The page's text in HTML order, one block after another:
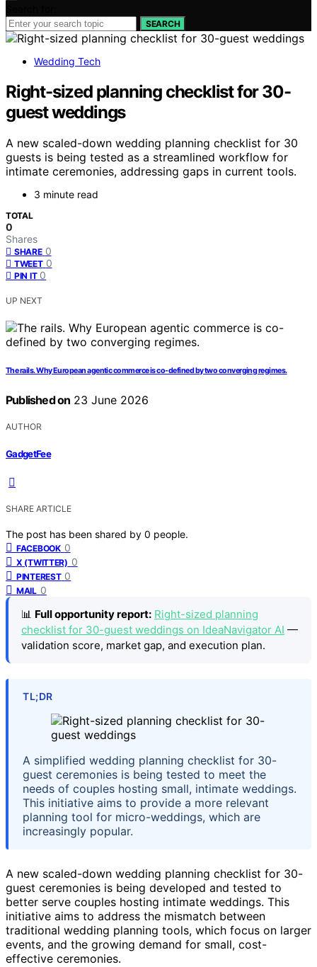
SEARCH
Wedding Tech
Right-sized planning checklist for 30-
guest weddings
A new scaled-down wedding planning checklist for 30
guests is being tested as a streamlined workflow for
intimate ceremonies, addressing gaps in current tools.
3 minute read
TOTAL
0
Shares
SHARE 0
TWEET 0
PIN IT 0
UP NEXT
The rails. Why European agentic commerce is co-defined by two converging regimes.
Published on 23 June 2026
AUTHOR
GadgetFee
SHARE ARTICLE
The post has been shared by 0 people.
FACEBOOK 0
X (TWITTER) 0
PINTEREST 0
MAIL 0
📊 Full opportunity report: Right-sized planning
checklist for 30-guest weddings on IdeaNavigator AI —
validation score, market gap, and execution plan.
TL;DR
A simplified wedding planning checklist for 30-
guest ceremonies is being tested to meet the
needs of couples hosting small, intimate weddings.
This initiative aims to provide a more relevant
planning tool for micro-weddings, which are
increasingly popular.
A new scaled-down wedding planning checklist for 30-
guest ceremonies is being developed and tested to
better serve couples hosting intimate weddings. This
initiative aims to address the mismatch between
traditional wedding planning tools, which focus on larger
events, and the growing demand for small, cost-
effective ceremonies.